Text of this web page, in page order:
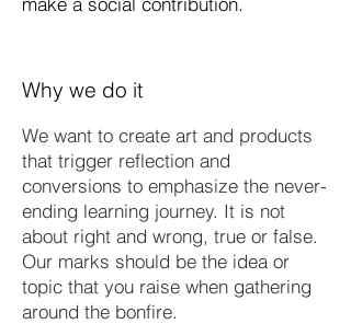
Why we do it
We want to create art and products
that trigger reflection and
conversions to emphasize the never-
ending learning journey. It is not
about right and wrong, true or false.
Our marks should be the idea or
topic that you raise when gathering
around the bonfire.​